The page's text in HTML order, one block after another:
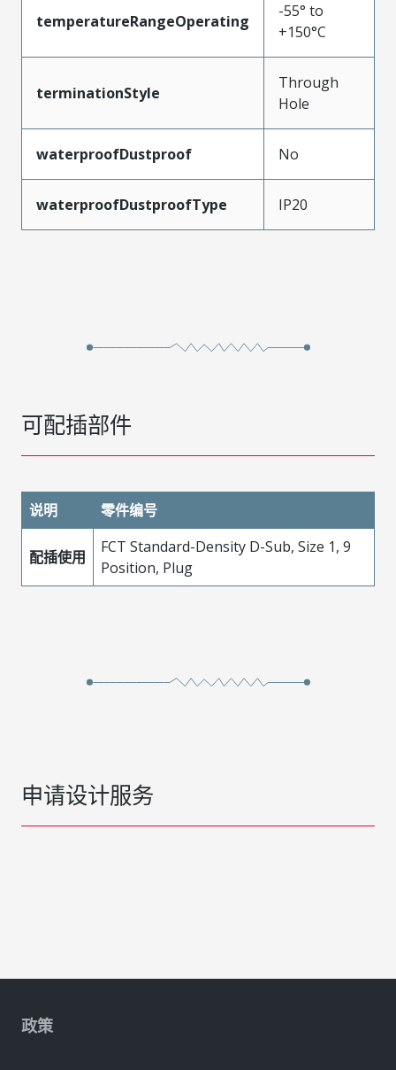
temperatureRangeOperating
-55° to
+150°C
terminationStyle
Through
Hole
waterproofDustproof No
waterproofDustproofType IP20
可配插部件
说明 零件编号
配插使用
FCT Standard-Density D-Sub, Size 1, 9
Position, Plug
申请设计服务
政策